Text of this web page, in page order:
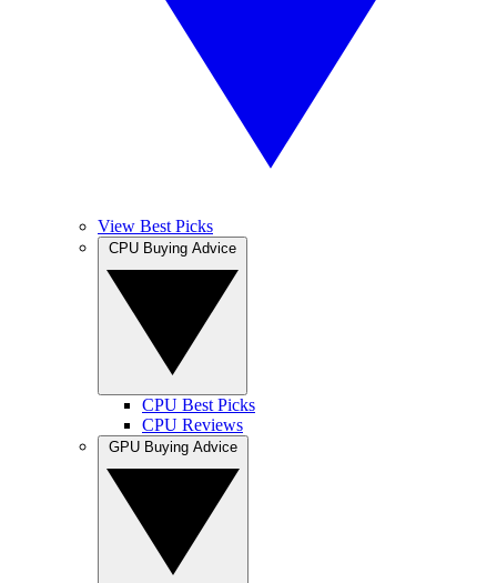
View Best Picks
CPU Best Picks
CPU Reviews